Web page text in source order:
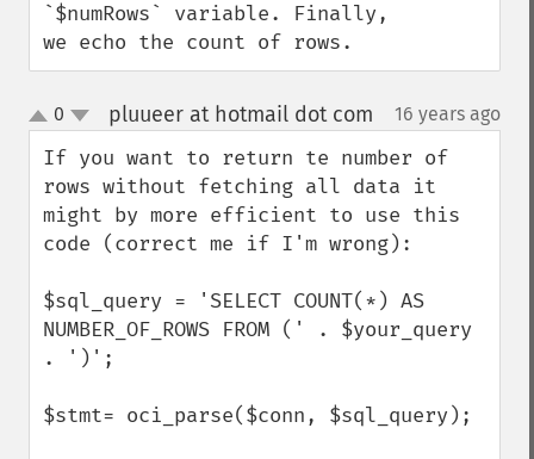
`$numRows` variable. Finally,
we echo the count of rows.
up
down
0 pluueer at hotmail dot com 16 years ago
If you want to return te number of
rows without fetching all data it
might by more efficient to use this
code (correct me if I'm wrong):
$sql_query = 'SELECT COUNT(*) AS
NUMBER_OF_ROWS FROM (' . $your_query
. ')';
$stmt= oci_parse($conn, $sql_query);